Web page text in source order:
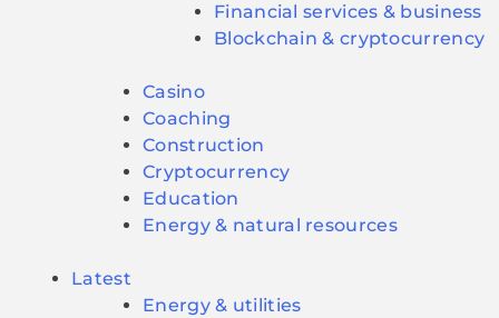
Financial services & business
Blockchain & cryptocurrency
Casino
Coaching
Construction
Cryptocurrency
Education
Energy & natural resources
Latest
Energy & utilities